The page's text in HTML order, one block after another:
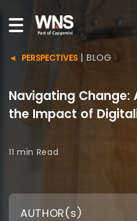
PERSPECTIVES| BLOG
Navigating Change:
the Impact of
11 min Read
AUTHOR(s)